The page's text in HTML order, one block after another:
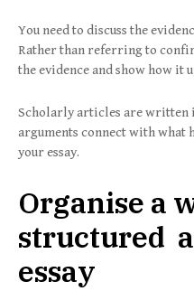
You need to discuss the
Rather than referring to
the evidence and show how it
Scholarly articles are written
arguments connect with what
your essay.
Organise a
structured
essay